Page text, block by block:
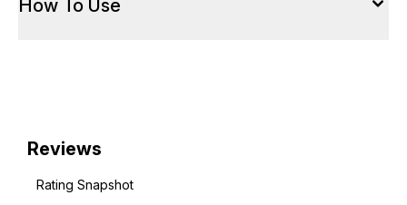
How To Use